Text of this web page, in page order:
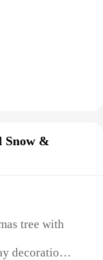
&
tree with
decoration